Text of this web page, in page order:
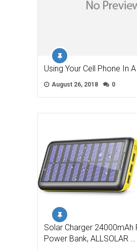
Using Your Cell Phone In A
August 26, 2018 0
Solar Charger 24000mAh
Power Bank, ALLSOLAR …